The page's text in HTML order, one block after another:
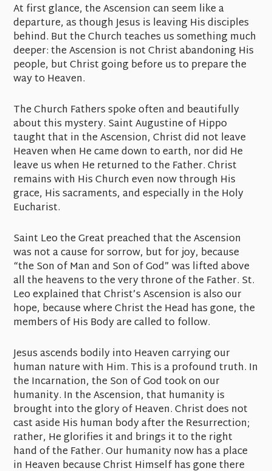
At first glance, the Ascension can seem like a
departure, as though Jesus is leaving His disciples
behind. But the Church teaches us something much
deeper: the Ascension is not Christ abandoning His
people, but Christ going before us to prepare the
way to Heaven.
The Church Fathers spoke often and beautifully
about this mystery. Saint Augustine of Hippo
taught that in the Ascension, Christ did not leave
Heaven when He came down to earth, nor did He
leave us when He returned to the Father. Christ
remains with His Church even now through His
grace, His sacraments, and especially in the Holy
Eucharist.
Saint Leo the Great preached that the Ascension
was not a cause for sorrow, but for joy, because
“the Son of Man and Son of God” was lifted above
all the heavens to the very throne of the Father. St.
Leo explained that Christ’s Ascension is also our
hope, because where Christ the Head has gone, the
members of His Body are called to follow.
Jesus ascends bodily into Heaven carrying our
human nature with Him. This is a profound truth. In
the Incarnation, the Son of God took on our
humanity. In the Ascension, that humanity is
brought into the glory of Heaven. Christ does not
cast aside His human body after the Resurrection;
rather, He glorifies it and brings it to the right
hand of the Father. Our humanity now has a place
in Heaven because Christ Himself has gone there